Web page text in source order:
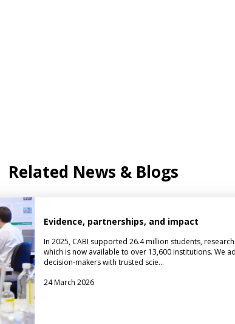
Related News & Blogs
Evidence, partnerships, and impact
In 2025, CABI supported 26.4 million students,
which is now available to over 13,600 institutions. We
decision-makers with trusted scie…
24 March 2026